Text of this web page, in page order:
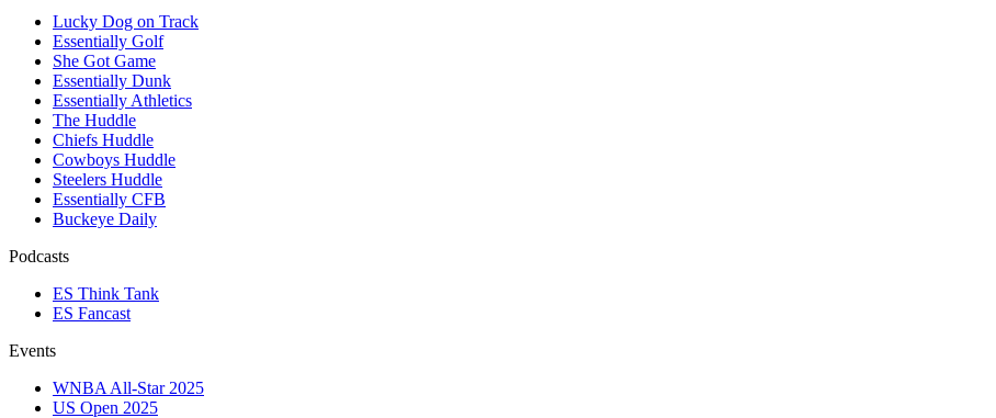
Lucky Dog on Track
Essentially Golf
She Got Game
Essentially Dunk
Essentially Athletics
The Huddle
Chiefs Huddle
Cowboys Huddle
Steelers Huddle
Essentially CFB
Buckeye Daily
Podcasts
ES Think Tank
ES Fancast
Events
WNBA All-Star 2025
US Open 2025